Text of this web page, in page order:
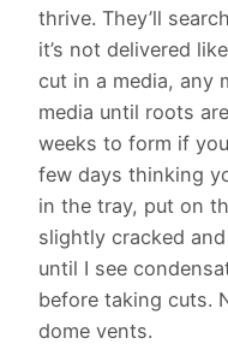
thrive. They’ll
it’s not delivered
cut in a media, any
media until roots
weeks to form if
few days thinking
in the tray, put on
slightly cracked
until I see
before taking cuts.
dome vents.